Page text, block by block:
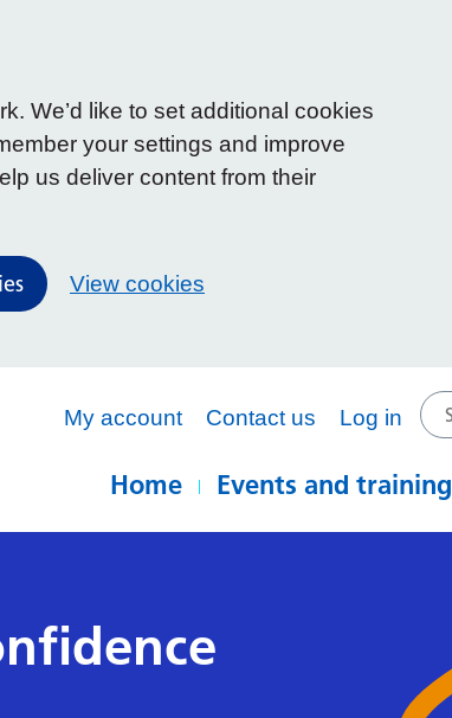
We’d like to set additional cookies
your settings and improve
us deliver content from their
View cookies
My account Contact us Log in
Home Events and training